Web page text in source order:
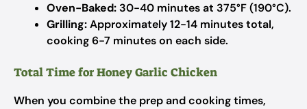
Oven-Baked: 30-40 minutes at 375°F (190°C).
Grilling:Approximately 12-14 minutes total,
cooking 6-7 minutes on each side.
Total Time for Honey Garlic Chicken
When you combine the prep and cooking times,